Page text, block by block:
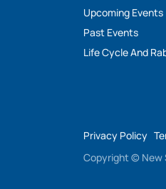
Upcoming Events
Past Events
Life Cycle And
Privacy Policy
Copyright © New